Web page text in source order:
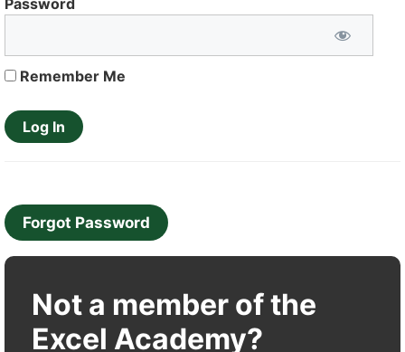
Password
Remember Me
Forgot Password
Not a member of the
Excel Academy?